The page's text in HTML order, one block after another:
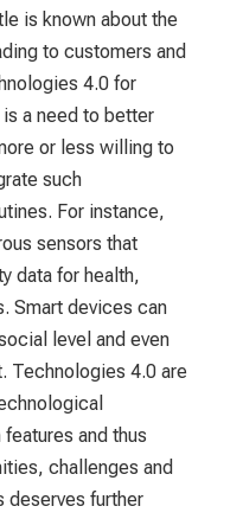
is known about the
to customers and
4.0 for
a need to better
or less willing to
such
For instance,
sensors that
data for health,
Smart devices can
level and even
Technologies 4.0 are
and thus
challenges and
deserves further